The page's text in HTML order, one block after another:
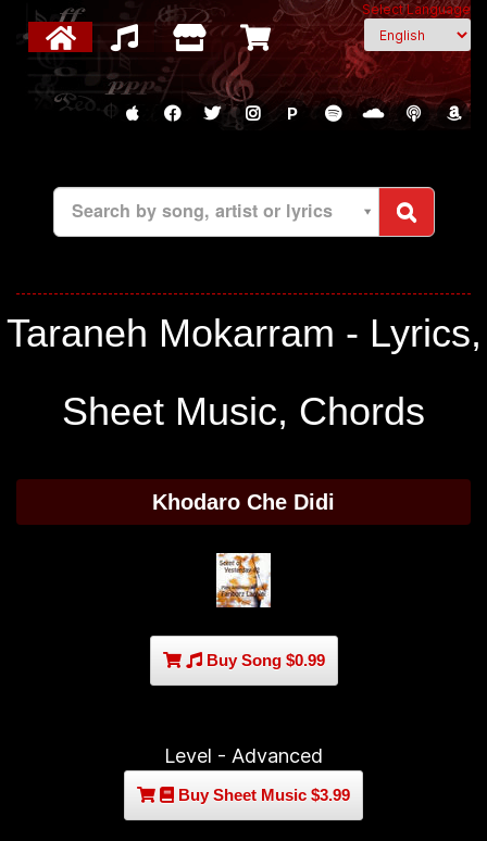
Select Language
P
Search by song, artist or lyrics
Taraneh Mokarram - Lyrics,
Sheet Music, Chords
Khodaro Che Didi
Buy Song $0.99
Level - Advanced
Buy Sheet Music $3.99